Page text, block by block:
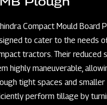
Compact Mould Board
to cater to the needs
tractors. Their reduced
highly maneuverable,
tight spaces and smaller
perform tillage by